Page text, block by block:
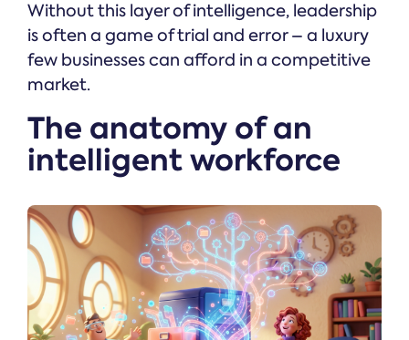
Without this layer of intelligence, leadership
is often a game of trial and error – a luxury
few businesses can afford in a competitive
market.
The anatomy of an
intelligent workforce